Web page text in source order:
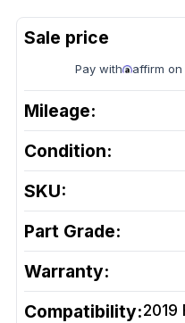
Pay with affirm
Mileage:
Condition:
SKU:
Part Grade:
Warranty:
Compatibility:2019